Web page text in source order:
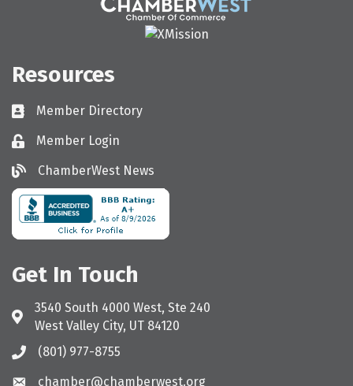
Resources
Directory
Member Directory
LoginMember Login
ChamberWest News
ChamberWest News
Get In Touch
Address & Map
3540 South 4000 West, Ste 240
West Valley City, UT 84120
Call the Chamber
(801) 977-8755
Email the Chamber
chamber@chamberwest.org